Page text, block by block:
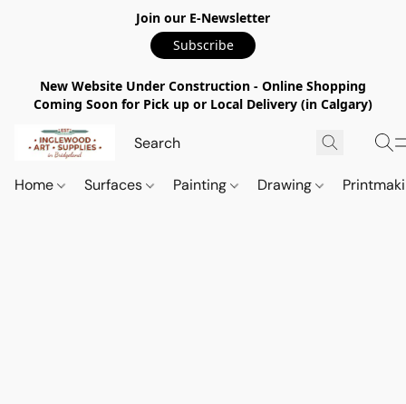
Join our E-Newsletter
Subscribe
New Website Under Construction - Online Shopping
Coming Soon for Pick up or Local Delivery (in Calgary)
Home Surfaces Painting Drawing